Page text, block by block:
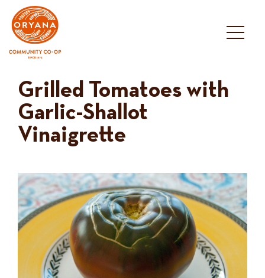
content
Grilled Tomatoes with
Garlic-Shallot
Vinaigrette